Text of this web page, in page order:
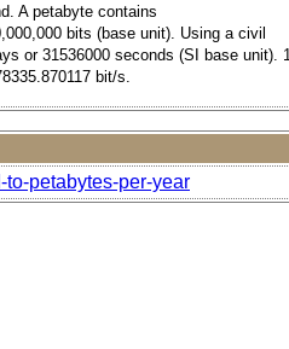
A petabyte contains
bits (base unit). Using a civil
or 31536000 seconds (SI base unit). 1
bit/s.
petabytes-per-year